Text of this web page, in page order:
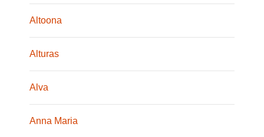
Altoona
Alturas
Alva
Anna Maria